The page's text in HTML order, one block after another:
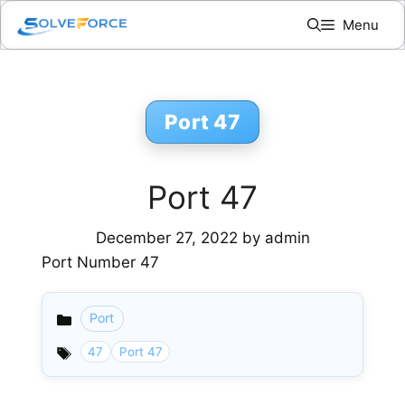
Skip
content
Menu
Port 47
Port 47
December 27, 2022 by admin
Port Number 47
Categories
Port
47 Port 47